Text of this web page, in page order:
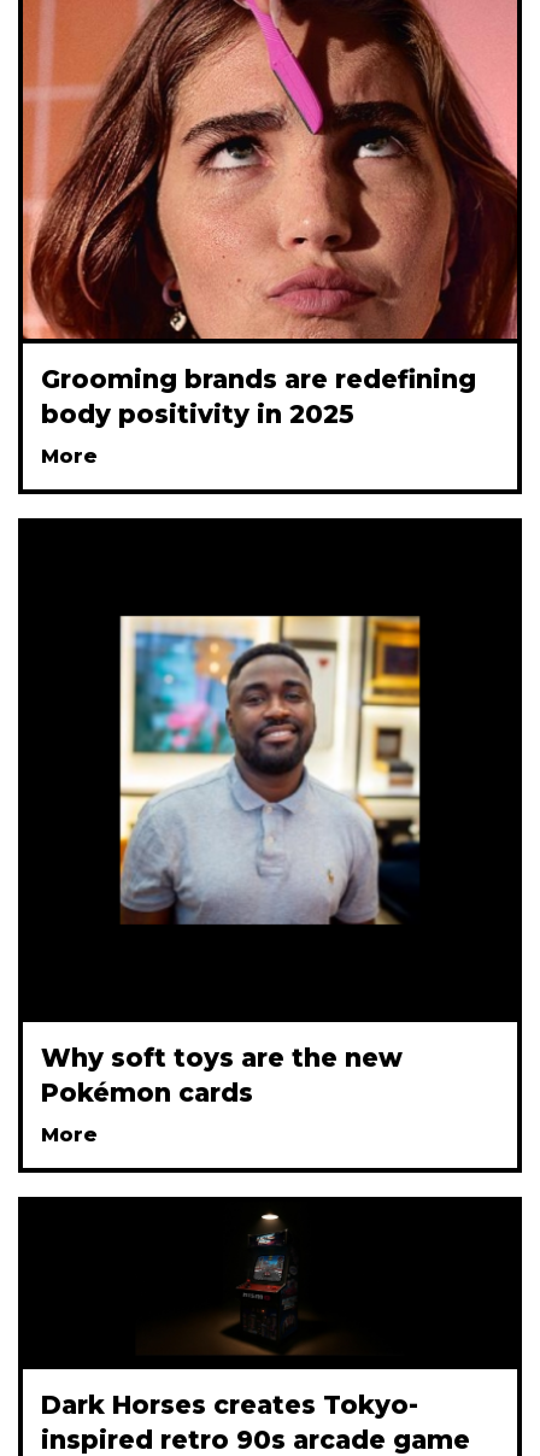
Grooming brands are redefining
body positivity in 2025
More
Why soft toys are the new
Pokémon cards
More
Dark Horses creates Tokyo-
inspired retro 90s arcade game